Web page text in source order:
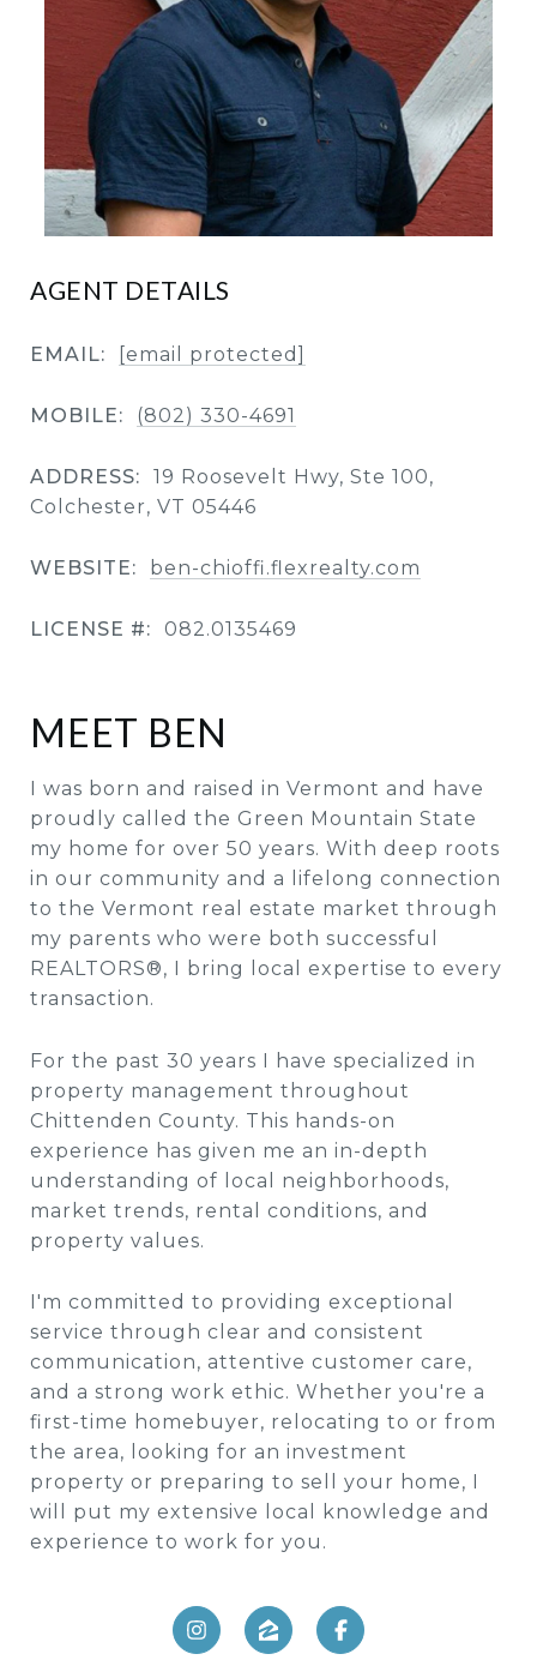
AGENT DETAILS
EMAIL: [email protected]
MOBILE: (802) 330-4691
ADDRESS:
19 Roosevelt Hwy, Ste 100,
Colchester, VT 05446
WEBSITE: ben-chioffi.flexrealty.com
LICENSE #: 082.0135469
MEET BEN
I was born and raised in Vermont and have
proudly called the Green Mountain State
my home for over 50 years. With deep roots
in our community and a lifelong connection
to the Vermont real estate market through
my parents who were both successful
REALTORS®, I bring local expertise to every
transaction.
For the past 30 years I have specialized in
property management throughout
Chittenden County. This hands-on
experience has given me an in-depth
understanding of local neighborhoods,
market trends, rental conditions, and
property values.
I'm committed to providing exceptional
service through clear and consistent
communication, attentive customer care,
and a strong work ethic. Whether you're a
first-time homebuyer, relocating to or from
the area, looking for an investment
property or preparing to sell your home, I
will put my extensive local knowledge and
experience to work for you.